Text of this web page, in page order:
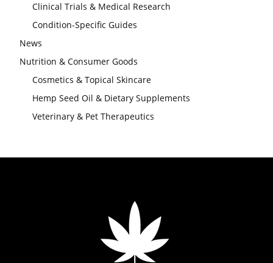
Clinical Trials & Medical Research
Condition-Specific Guides
News
Nutrition & Consumer Goods
Cosmetics & Topical Skincare
Hemp Seed Oil & Dietary Supplements
Veterinary & Pet Therapeutics